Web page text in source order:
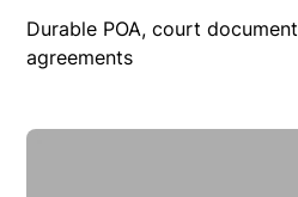
Durable POA, court
agreements